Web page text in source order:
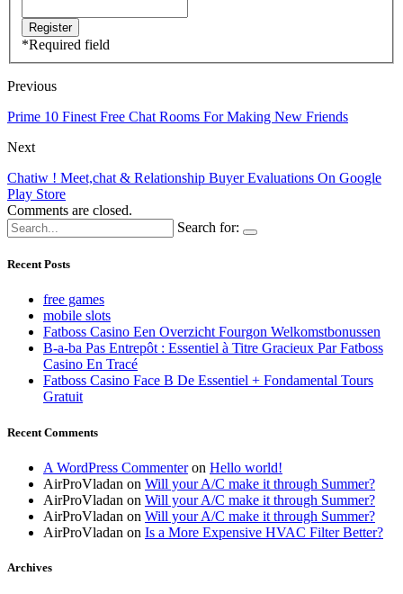
*Required field
Previous
Prime 10 Finest Free Chat Rooms For Making New Friends
Next
Chatiw ! Meet,chat & Relationship Buyer Evaluations On Google
Play Store
Comments are closed.
Search for:
Recent Posts
free games
mobile slots
Fatboss Casino Een Overzicht Fourgon Welkomstbonussen
B-a-ba Pas Entrepôt : Essentiel à Titre Gracieux Par Fatboss
Casino En Tracé
Fatboss Casino Face B De Essentiel + Fondamental Tours
Gratuit
Recent Comments
A WordPress Commenteron Hello world!
AirProVladan on Will your A/C make it through Summer?
AirProVladan on Will your A/C make it through Summer?
AirProVladan on Will your A/C make it through Summer?
AirProVladan on Is a More Expensive HVAC Filter Better?
Archives